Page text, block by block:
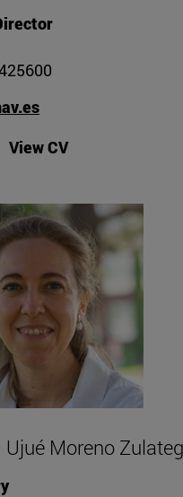
View CV"View CV of Dr.
Ujué Moreno